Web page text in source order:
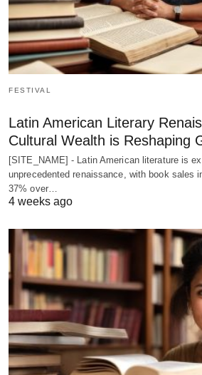
FESTIVAL
Latin American Literary
Cultural Wealth is Reshaping
[SITE_NAME] - Latin American literature is
unprecedented renaissance, with book sales
37% over…
4 weeks ago